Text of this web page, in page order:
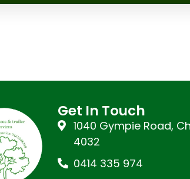
Get In Touch
1040 Gympie Road,
4032
0414 335 974